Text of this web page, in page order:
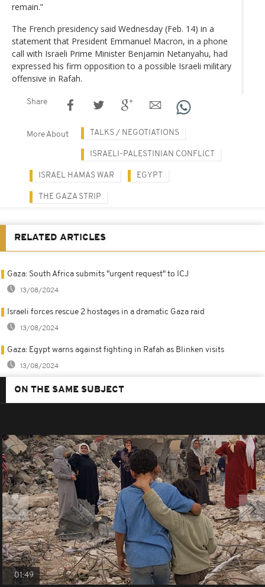
remain.”
The French presidency said Wednesday (Feb. 14) in a
statement that President Emmanuel Macron, in a phone
call with Israeli Prime Minister Benjamin Netanyahu, had
expressed his firm opposition to a possible Israeli military
offensive in Rafah.
Share
More About TALKS / NEGOTIATIONS
ISRAELI-PALESTINIAN CONFLICT
ISRAEL HAMAS WAR EGYPT
THE GAZA STRIP
RELATED ARTICLES
Gaza: South Africa submits "urgent request" to ICJ
13/08/2024
Israeli forces rescue 2 hostages in a dramatic Gaza raid
13/08/2024
Gaza: Egypt warns against fighting in Rafah as Blinken visits
13/08/2024
ON THE SAME SUBJECT
01:49